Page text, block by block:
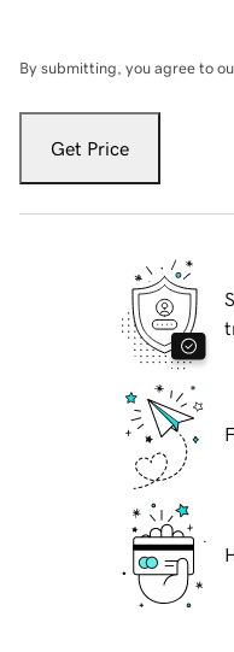
By submitting, you agree to
Get Price